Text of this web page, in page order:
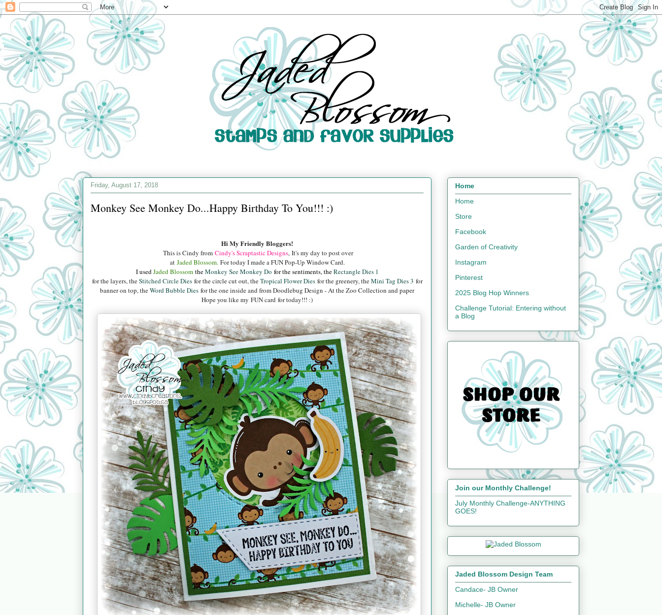
Friday, August 17, 2018
Monkey See Monkey Do...Happy Birthday To You!!! :)
Hi My Friendly Bloggers!
This is Cindy from Cindy's Scraptastic Designs, It's my day to post over
at Jaded Blossom. For today I made a FUN Pop-Up Window Card.
I used Jaded Blossom theMonkey See Monkey Do for the sentiments, theRectangle Dies 1
for the layers, theStitched Circle Diesfor the circle cut out, theTropical Flower Diesfor the greenery, theMini Tag Dies 3 for
banner on top, theWord Bubble Dies for the one inside and fromDoodlebug Design - At the Zoo Collection and paper
Hope you like my FUN card for today!!! :)
Home
Home
Store
Facebook
Garden of Creativity
Instagram
Pinterest
2025 Blog Hop Winners
Challenge Tutorial: Entering without
a Blog
Join our Monthly Challenge!
July Monthly Challenge-ANYTHING
GOES!
Jaded Blossom Design Team
Candace- JB Owner
Michelle- JB Owner